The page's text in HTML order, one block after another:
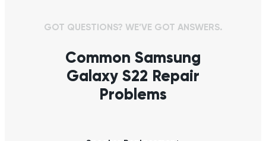
GOT QUESTIONS? WE’VE GOT ANSWERS.
Common Samsung
Galaxy S22 Repair
Problems